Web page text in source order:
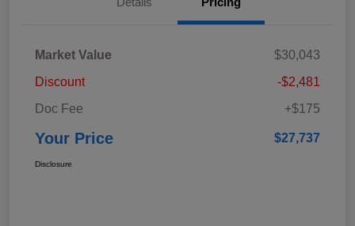
Market Value
$30,043
Discount
-$2,481
Doc Fee
+$175
Your Price $27,737
Disclosure